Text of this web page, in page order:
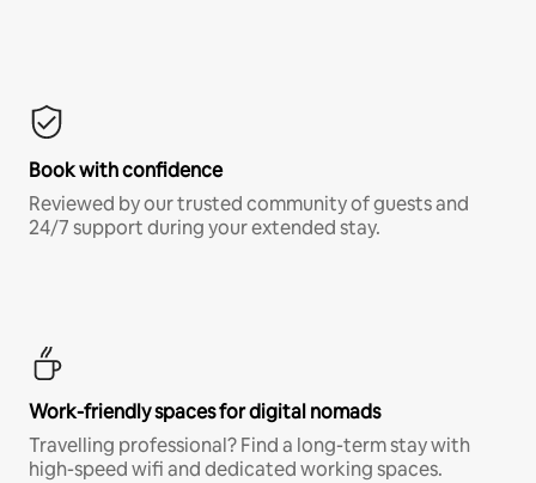
Book with confidence
Reviewed by our trusted community of guests and
24/7 support during your extended stay.
Work-friendly spaces for digital nomads
Travelling professional? Find a long-term stay with
high-speed wifi and dedicated working spaces.